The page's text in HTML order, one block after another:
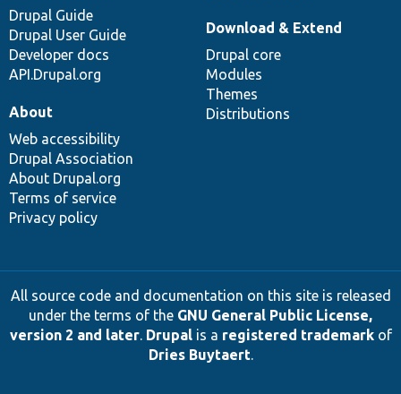
Drupal Guide
Drupal User Guide
Developer docs
API.Drupal.org
Download & Extend
Drupal core
Modules
Themes
Distributions
About
Web accessibility
Drupal Association
About Drupal.org
Terms of service
Privacy policy
All source code and documentation on this site is released
under the terms of the GNU General Public License,
version 2 and later. Drupalis a registered trademarkof
Dries Buytaert.